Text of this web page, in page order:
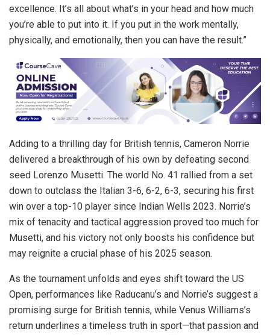
excellence. It’s all about what’s in your head and how much
you’re able to put into it. If you put in the work mentally,
physically, and emotionally, then you can have the result.”
Adding to a thrilling day for British tennis, Cameron Norrie
delivered a breakthrough of his own by defeating second
seed Lorenzo Musetti. The world No. 41 rallied from a set
down to outclass the Italian 3-6, 6-2, 6-3, securing his first
win over a top-10 player since Indian Wells 2023. Norrie’s
mix of tenacity and tactical aggression proved too much for
Musetti, and his victory not only boosts his confidence but
may reignite a crucial phase of his 2025 season.
As the tournament unfolds and eyes shift toward the US
Open, performances like Raducanu’s and Norrie’s suggest a
promising surge for British tennis, while Venus Williams’s
return underlines a timeless truth in sport—that passion and